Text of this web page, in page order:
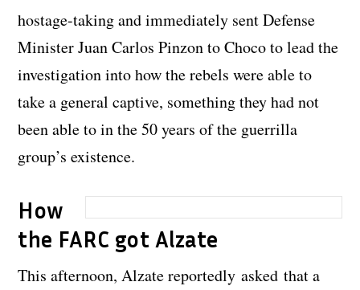
hostage-taking and immediately sent Defense
Minister Juan Carlos Pinzon to Choco to lead the
investigation into how the rebels were able to
take a general captive, something they had not
been able to in the 50 years of the guerrilla
group’s existence.
How
the FARC got Alzate
This afternoon, Alzate reportedly asked that a